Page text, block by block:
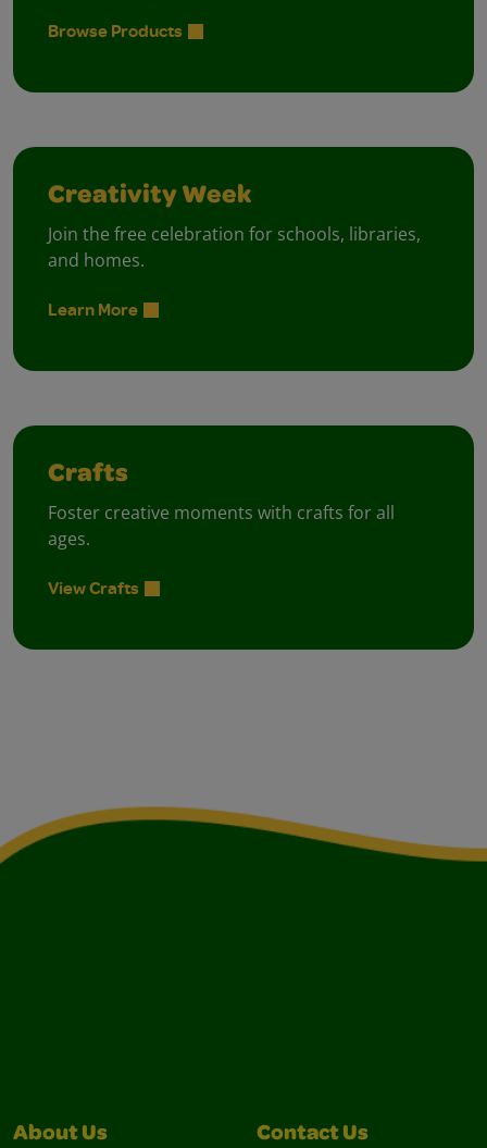
Browse Products
Creativity Week
Join the free celebration for schools, libraries,
and homes.
Learn More
Crafts
Foster creative moments with crafts for all
ages.
View Crafts
About Us Contact Us